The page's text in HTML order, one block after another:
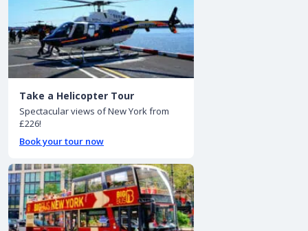
Take a Helicopter Tour
Spectacular views of New York from
£226!
Book your tour now